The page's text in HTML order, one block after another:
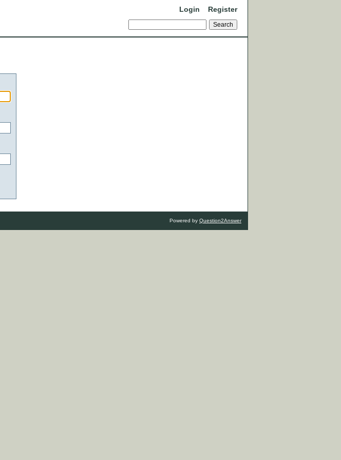
Login Register
Powered by Question2Answer